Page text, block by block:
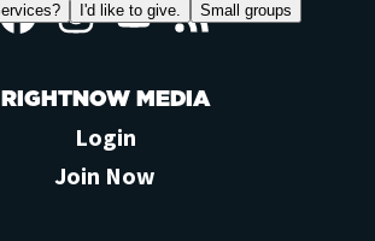
FacebookInstagramYouTubeFeed
RIGHTNOW MEDIA
Login
Join Now